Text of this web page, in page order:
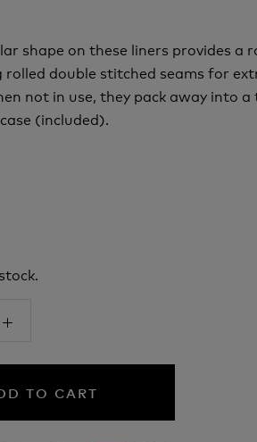
shape on these liners provides a
double stitched seams for
not in use, they pack away into
(included).
TO CART